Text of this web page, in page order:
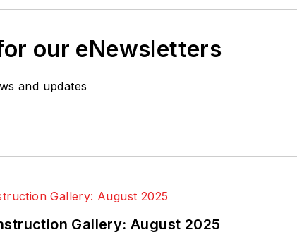
our eNewsletters
and updates
Gallery: August 2025